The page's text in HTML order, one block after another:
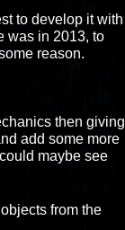
to develop it with
was in 2013, to
reason.
then giving
add some more
maybe see
from the